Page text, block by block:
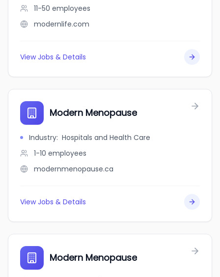
11-50 employees
modernlife.com
View Jobs & Details
Modern Menopause
Industry: Hospitals and Health Care
1-10 employees
modernmenopause.ca
View Jobs & Details
Modern Menopause